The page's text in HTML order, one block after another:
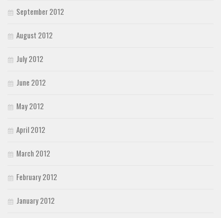
September 2012
August 2012
July 2012
June 2012
May 2012
April 2012
March 2012
February 2012
January 2012